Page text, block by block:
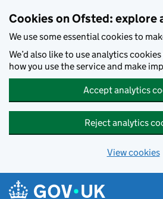
Cookies on Ofsted: explore
We use some essential cookies to
We’d also like to use analytics
how you use the service and make
Accept analytics
Reject analytics
View cookies